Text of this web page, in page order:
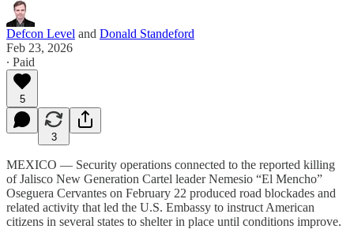
Defcon Level and Donald Standeford
Feb 23, 2026
∙ Paid
5
3
MEXICO — Security operations connected to the reported killing
of Jalisco New Generation Cartel leader Nemesio “El Mencho”
Oseguera Cervantes on February 22 produced road blockades and
related activity that led the U.S. Embassy to instruct American
citizens in several states to shelter in place until conditions improve.